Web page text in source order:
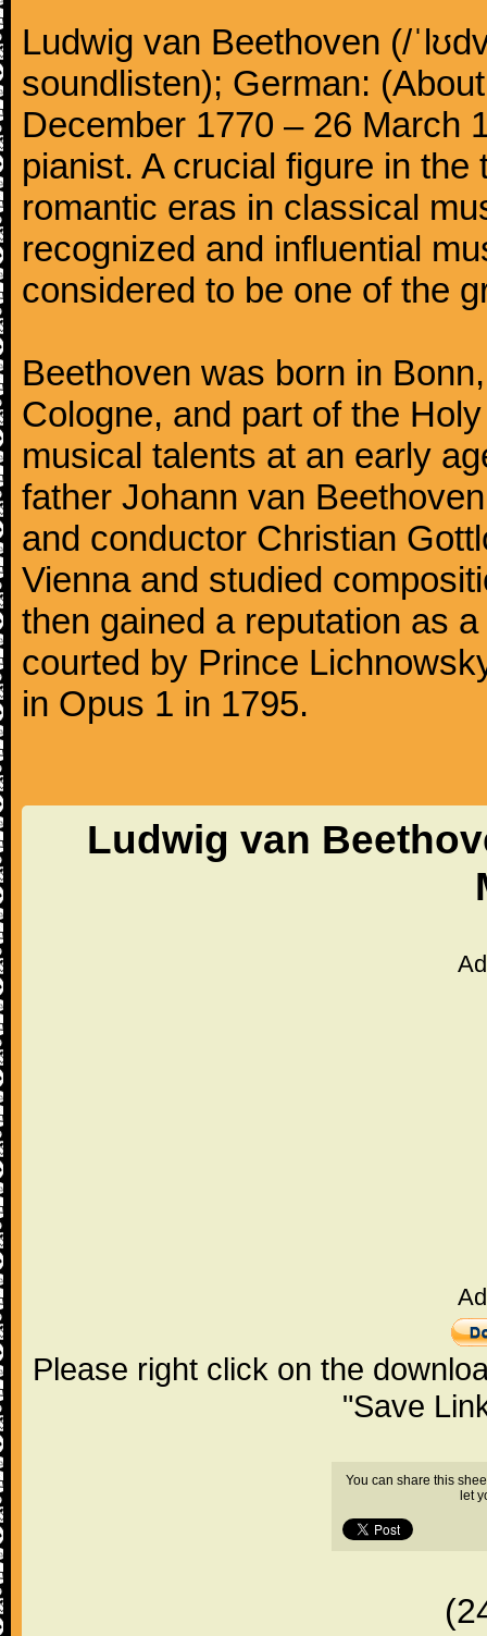
Ludwig van Beethoven (/
soundlisten); German:
December 1770 – 26 March
pianist. A crucial figure in
romantic eras in classical
recognized and influential
considered to be one of the
Beethoven was born in
Cologne, and part of the
musical talents at an early
father Johann van
and conductor Christian
Vienna and studied
then gained a reputation as
courted by Prince
in Opus 1 in 1795.
Ludwig van
Please right click on the
"Save
You can share this
let